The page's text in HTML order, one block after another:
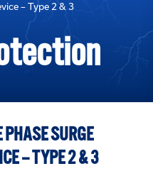
– Type 2 & 3
SURGE
– TYPE 2 & 3